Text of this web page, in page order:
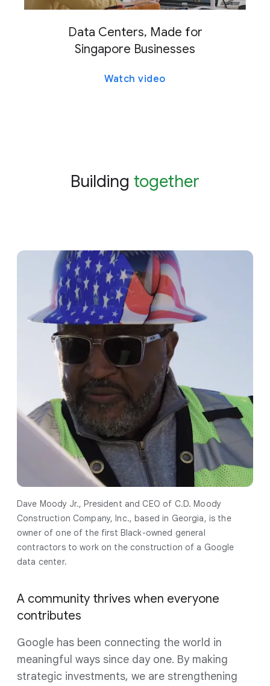
Data Centers, Made for
Singapore Businesses
Watch video
Building together
Dave Moody Jr., President and CEO of C.D. Moody
Construction Company, Inc., based in Georgia, is the
owner of one of the first Black-owned general
contractors to work on the construction of a Google
data center.
A community thrives when everyone
contributes
Google has been connecting the world in
meaningful ways since day one. By making
strategic investments, we are strengthening